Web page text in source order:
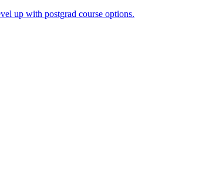
up with postgrad course options.